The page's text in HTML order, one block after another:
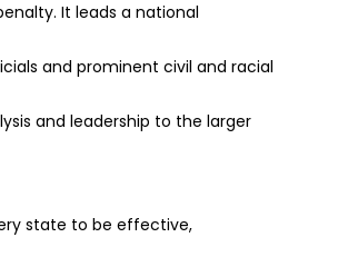
It leads a national
and prominent civil and racial
and leadership to the larger
state to be effective,